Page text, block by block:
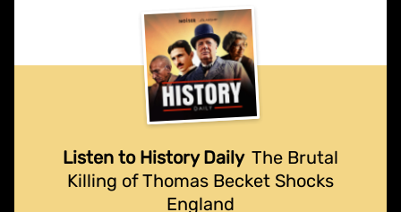
Listen to History Daily The Brutal
Killing of Thomas Becket Shocks
England